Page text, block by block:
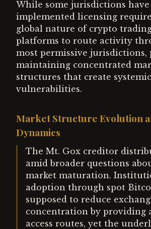
While some jurisdictions have
implemented licensing
global nature of crypto
platforms to route activity
most permissive
maintaining concentrated
structures that create systemic
vulnerabilities.
Market Structure Evolution
Dynamics
The Mt. Gox creditor
amid broader questions
market maturation.
adoption through spot
supposed to reduce
concentration by providing
access routes, yet the